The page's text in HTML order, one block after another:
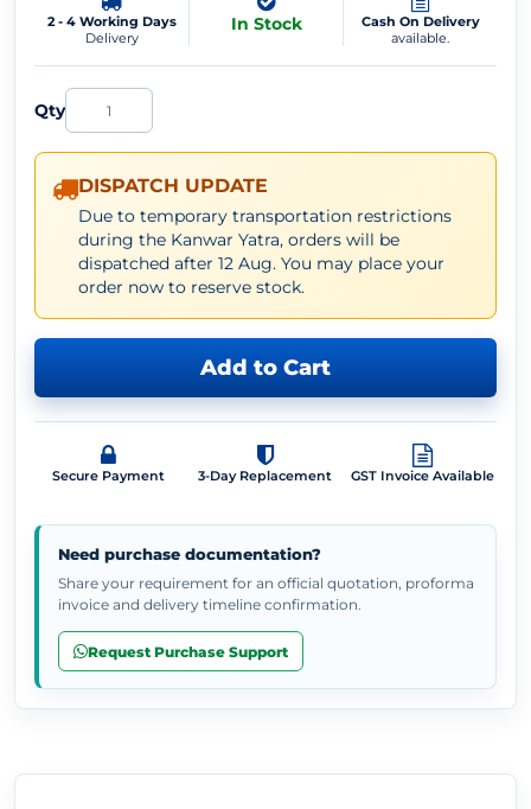
2 - 4 Working Days
Delivery
In Stock
Cash On Delivery
available.
Qty
DISPATCH UPDATE
Due to temporary transportation restrictions
during the Kanwar Yatra, orders will be
dispatched after 12 Aug. You may place your
order now to reserve stock.
Add to Cart
Secure Payment 3-Day Replacement GST Invoice Available
Need purchase documentation?
Share your requirement for an official quotation, proforma
invoice and delivery timeline confirmation.
Request Purchase Support